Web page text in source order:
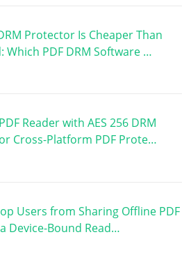
Protector Is Cheaper Than
Which PDF DRM Software …
Reader with AES 256 DRM
Cross-Platform PDF Prote…
Users from Sharing Offline PDF
Device-Bound Read…